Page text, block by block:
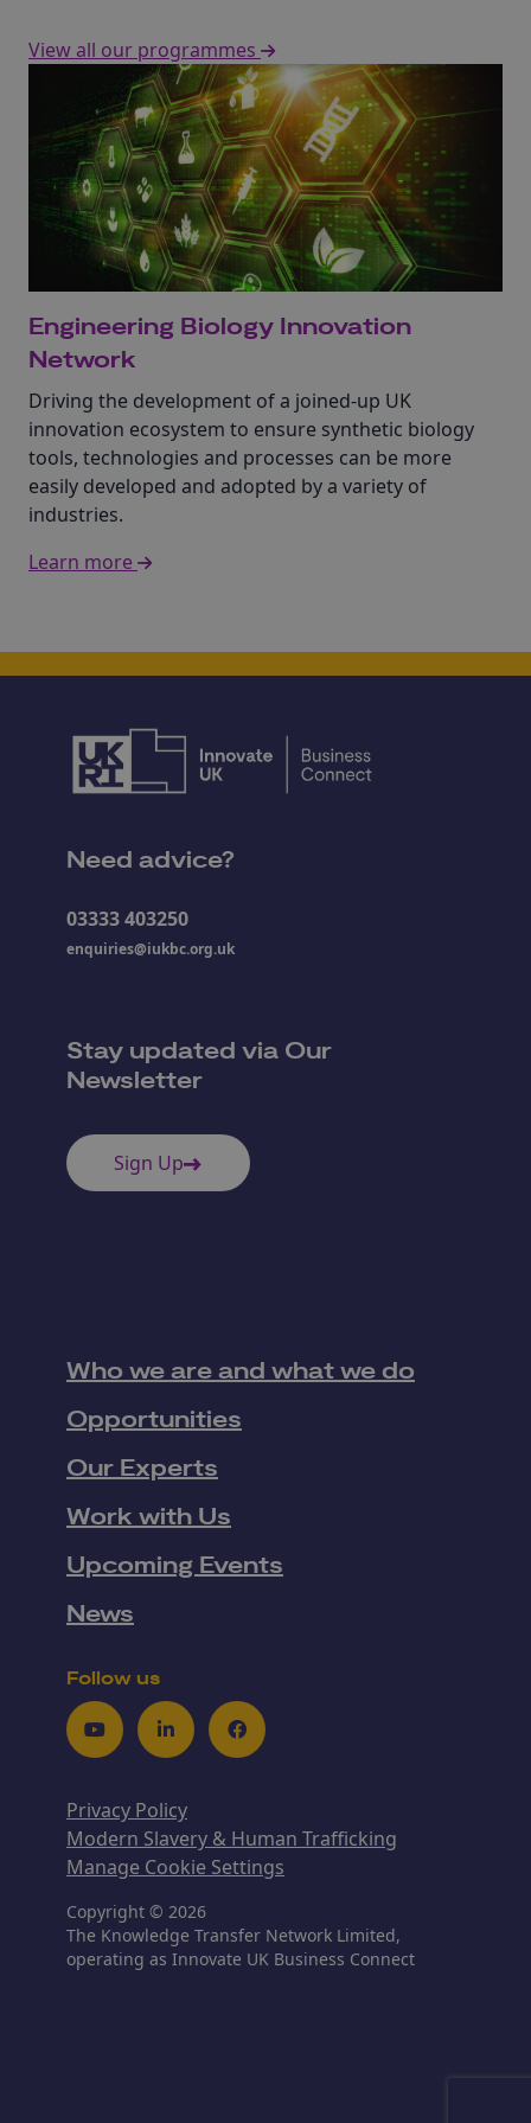
View all our programmes
Engineering Biology Innovation
Network
Driving the development of a joined-up UK
innovation ecosystem to ensure synthetic biology
tools, technologies and processes can be more
easily developed and adopted by a variety of
industries.
Learn more
Need advice?
03333 403250
enquiries@iukbc.org.uk
Stay updated via Our
Newsletter
Sign Up
Who we are and what we do
Opportunities
Our Experts
Work with Us
Upcoming Events
News
Follow us
YoutubeLinkedInFacebook
Privacy Policy
Modern Slavery & Human Trafficking
Manage Cookie Settings
Copyright © 2026
The Knowledge Transfer Network Limited,
operating as Innovate UK Business Connect